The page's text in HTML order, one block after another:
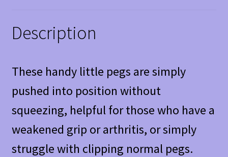
Description
These handy little pegs are simply
pushed into position without
squeezing, helpful for those who have a
weakened grip or arthritis, or simply
struggle with clipping normal pegs.